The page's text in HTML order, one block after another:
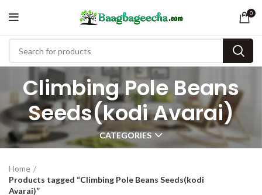
0
Climbing Pole Beans
Seeds(kodi Avarai)
CATEGORIES
Home
Products tagged “Climbing Pole Beans Seeds(kodi
Avarai)”